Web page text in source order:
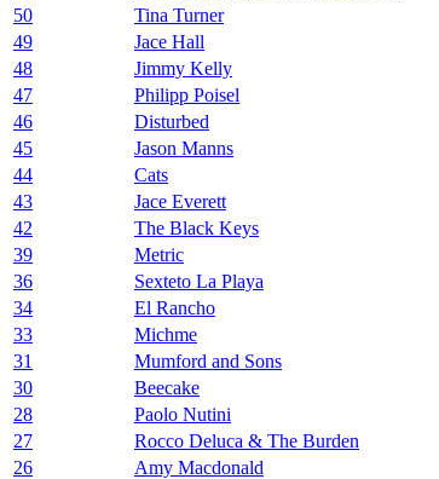
50
Tina Turner
49
Jace Hall
48
Jimmy Kelly
47
Philipp Poisel
46
Disturbed
45
Jason Manns
44
Cats
43
Jace Everett
42
The Black Keys
39
Metric
36
Sexteto La Playa
34
El Rancho
33
Michme
31
Mumford and Sons
30
Beecake
28
Paolo Nutini
27
Rocco Deluca & The Burden
26
Amy Macdonald